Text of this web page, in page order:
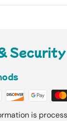
Security
is